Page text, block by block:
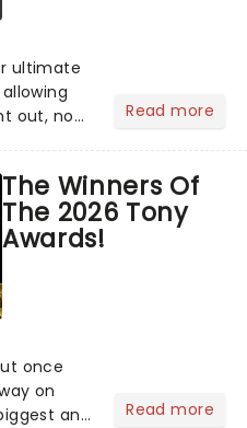
ultimate
out, no
right in
Read more
The Winners Of
The 2026 Tony
Awards!
once
on
and
Read more